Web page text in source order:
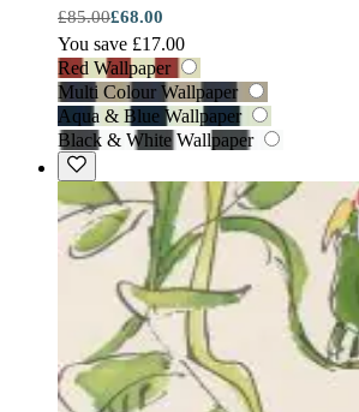
£85.00£68.00
You save £17.00
Red Wallpaper
Multi Colour Wallpaper
Aqua & Blue Wallpaper
Black & White Wallpaper